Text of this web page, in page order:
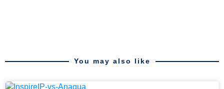
You may also like